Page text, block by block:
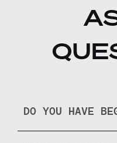
DO YOU HAVE